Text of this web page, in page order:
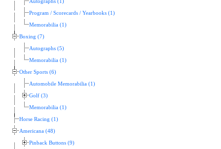
Autographs (1)
Program / Scorecards / Yearbooks (1)
Memorabilia (1)
Boxing (7)
Autographs (5)
Memorabilia (1)
Other Sports (6)
Automobile Memorabilia (1)
Golf (3)
Memorabilia (1)
Horse Racing (1)
Americana (48)
Pinback Buttons (9)